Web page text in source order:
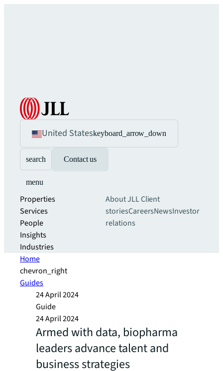
United Stateskeyboard_arrow_down
search Contact us
menu
Properties
Services
People
Insights
Industries
About JLLClient
storiesCareersNewsInvestor
relations
Home
chevron_right
Guides
24 April 2024
Guide
24 April 2024
Armed with data, biopharma
leaders advance talent and
business strategies